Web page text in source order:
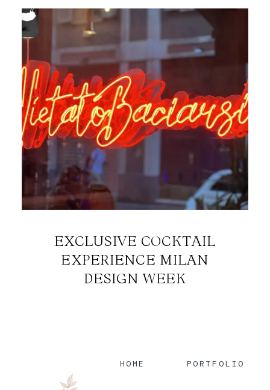
EXCLUSIVE COCKTAIL
EXPERIENCE MILAN
DESIGN WEEK
HOME PORTFOLIO